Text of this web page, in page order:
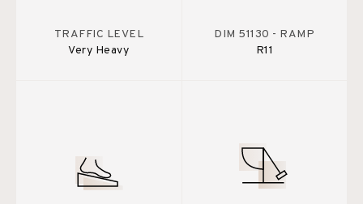
TRAFFIC LEVEL
Very Heavy
DIM 51130 - RAMP
R11